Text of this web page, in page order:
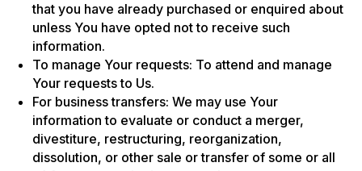
that you have already purchased or enquired about
unless You have opted not to receive such
information.
To manage Your requests: To attend and manage
Your requests to Us.
For business transfers: We may use Your
information to evaluate or conduct a merger,
divestiture, restructuring, reorganization,
dissolution, or other sale or transfer of some or all